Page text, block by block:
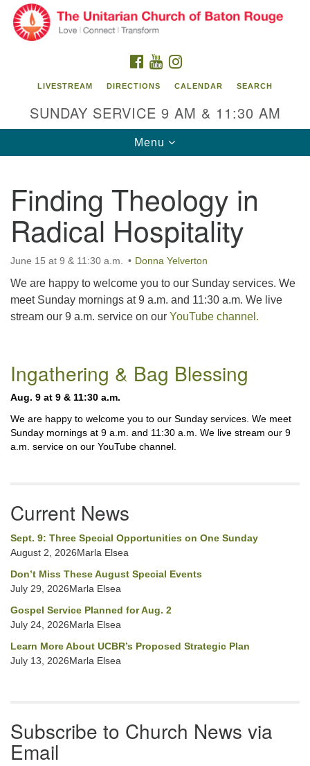
Search
Search
Google
Map
Unitarian Church of Baton Rouge
8470 Goodwood Blvd.
Baton Rouge, LA 70806
Office Hours:
Building hours vary. Please contact office for more
information.
225-926-2291
FACEBOOK
YOUTUBE
LIVESTREAM DIRECTIONS CALENDAR SEARCH
SUNDAY SERVICE 9 AM & 11:30 AM
Toggle
navigation
Menu
Finding Theology in
Radical Hospitality
June 15 at 9 & 11:30 a.m. Donna Yelverton
We are happy to welcome you to our Sunday services. We
meet Sunday mornings at 9 a.m. and 11:30 a.m. We live
stream our 9 a.m. service on our YouTube channel.
Navigation
Ingathering & Bag Blessing
Aug. 9 at 9 & 11:30 a.m.
We are happy to welcome you to our Sunday services. We meet
Sunday mornings at 9 a.m. and 11:30 a.m. We live stream our 9
a.m. service on our YouTube channel.
Current News
Sept. 9: Three Special Opportunities on One Sunday
August 2, 2026Marla Elsea
Don’t Miss These August Special Events
July 29, 2026Marla Elsea
Gospel Service Planned for Aug. 2
July 24, 2026Marla Elsea
Learn More About UCBR’s Proposed Strategic Plan
July 13, 2026Marla Elsea
Subscribe to Church News via
Email